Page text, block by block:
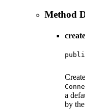
Method
a
by